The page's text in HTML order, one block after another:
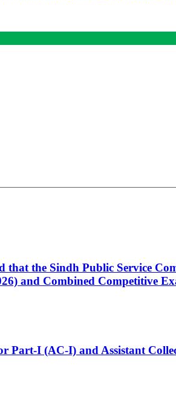
the Sindh Public Service
and Combined Competitive
Part-I (AC-I) and Assistant